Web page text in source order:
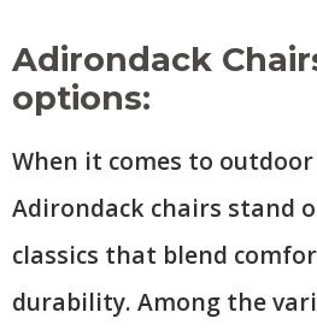
Adirondack
options:
When it comes to
Adirondack chairs stand
classics that blend
durability. Among the